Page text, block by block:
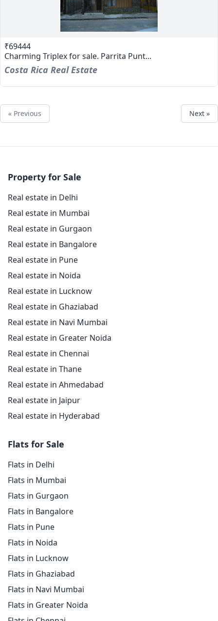
₹69444
Charming Triplex for sale. Parrita Punt...
Costa Rica Real Estate
« Previous Next »
Property for Sale
Real estate in Delhi
Real estate in Mumbai
Real estate in Gurgaon
Real estate in Bangalore
Real estate in Pune
Real estate in Noida
Real estate in Lucknow
Real estate in Ghaziabad
Real estate in Navi Mumbai
Real estate in Greater Noida
Real estate in Chennai
Real estate in Thane
Real estate in Ahmedabad
Real estate in Jaipur
Real estate in Hyderabad
Flats for Sale
Flats in Delhi
Flats in Mumbai
Flats in Gurgaon
Flats in Bangalore
Flats in Pune
Flats in Noida
Flats in Lucknow
Flats in Ghaziabad
Flats in Navi Mumbai
Flats in Greater Noida